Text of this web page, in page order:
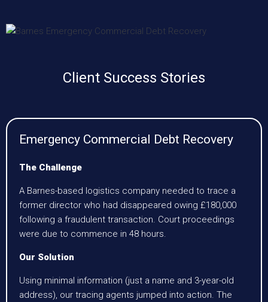
Client Success Stories
Emergency Commercial Debt Recovery
The Challenge
A Barnes-based logistics company needed to trace a
former director who had disappeared owing £180,000
following a fraudulent transaction. Court proceedings
were due to commence in 48 hours.
Our Solution
Using minimal information (just a name and 3-year-old
address), our tracing agents jumped into action. The